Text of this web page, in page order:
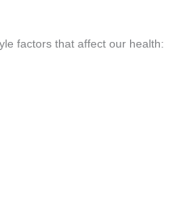
factors that affect our health: